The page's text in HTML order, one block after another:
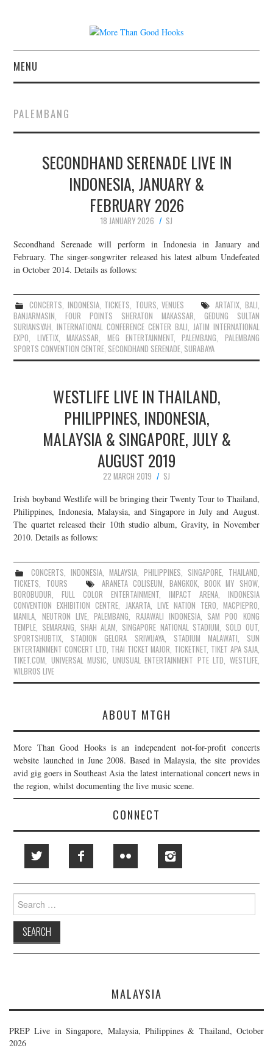
MENU
CONCERT REVIEWS
LIVE PHOTOS
ABOUT & FAQ
CONTACT
JOIN THE TEAM
PALEMBANG
SECONDHAND SERENADE LIVE IN
INDONESIA, JANUARY &
FEBRUARY 2026
18 JANUARY 2026
SJ
Secondhand Serenade will perform in Indonesia in January and
February. The singer-songwriter released his latest album Undefeated
in October 2014. Details as follows:
CONCERTS, INDONESIA, TICKETS, TOURS,VENUES ARTATIX, BALI,
BANJARMASIN,FOUR POINTS SHERATON MAKASSAR, GEDUNG SULTAN
SURIANSYAH,INTERNATIONAL CONFERENCE CENTER BALI, JATIM INTERNATIONAL
EXPO, LIVETIX,MAKASSAR, MEG ENTERTAINMENT,PALEMBANG, PALEMBANG
SPORTS CONVENTION CENTRE, SECONDHAND SERENADE, SURABAYA
WESTLIFE LIVE IN THAILAND,
PHILIPPINES, INDONESIA,
MALAYSIA & SINGAPORE, JULY &
AUGUST 2019
22 MARCH 2019
SJ
Irish boyband Westlife will be bringing their Twenty Tour to Thailand,
Philippines, Indonesia, Malaysia, and Singapore in July and August.
The quartet released their 10th studio album, Gravity, in November
2010. Details as follows:
CONCERTS, INDONESIA, MALAYSIA, PHILIPPINES, SINGAPORE, THAILAND,
TICKETS, TOURS ARANETA COLISEUM,BANGKOK,BOOK MY SHOW,
BOROBUDUR,FULL COLOR ENTERTAINMENT, IMPACT ARENA, INDONESIA
CONVENTION EXHIBITION CENTRE, JAKARTA, LIVE NATION TERO, MACPIEPRO,
MANILA, NEUTRON LIVE,PALEMBANG, RAJAWALI INDONESIA, SAM POO KONG
TEMPLE, SEMARANG, SHAH ALAM, SINGAPORE NATIONAL STADIUM, SOLD OUT,
SPORTSHUBTIX, STADION GELORA SRIWIJAYA, STADIUM MALAWATI, SUN
ENTERTAINMENT CONCERT LTD, THAI TICKET MAJOR, TICKETNET, TIKET APA SAJA,
TIKET.COM, UNIVERSAL MUSIC, UNUSUAL ENTERTAINMENT PTE LTD, WESTLIFE,
WILBROS LIVE
ABOUT MTGH
More Than Good Hooks is an independent not-for-profit concerts
website launched in June 2008. Based in Malaysia, the site provides
avid gig goers in Southeast Asia the latest international concert news in
the region, whilst documenting the live music scene.
CONNECT
Search
for:
MALAYSIA
PREP Live in Singapore, Malaysia, Philippines & Thailand, October
2026